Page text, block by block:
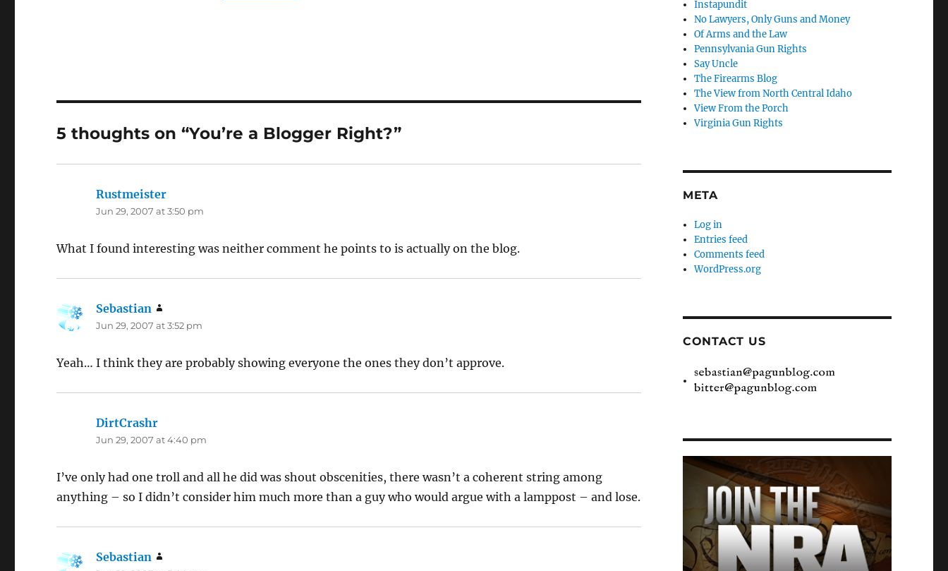
5 thoughts on “You’re a Blogger Right?”
Rustmeister
Jun 29, 2007 at 3:50 pm
What I found interesting was neither comment he points to is actually on the blog.
Sebastian
Jun 29, 2007 at 3:52 pm
Yeah… I think they are probably showing everyone the ones they don’t approve.
DirtCrashr
Jun 29, 2007 at 4:40 pm
I’ve only had one troll and all he did was shout obscenities, there wasn’t a coherent string among
anything – so I didn’t consider him much more than a guy who would argue with a lamppost – and lose.
Sebastian
Instapundit
No Lawyers, Only Guns and Money
Of Arms and the Law
Pennsylvania Gun Rights
Say Uncle
The Firearms Blog
The View from North Central Idaho
View From the Porch
Virginia Gun Rights
META
Log in
Entries feed
Comments feed
WordPress.org
CONTACT US